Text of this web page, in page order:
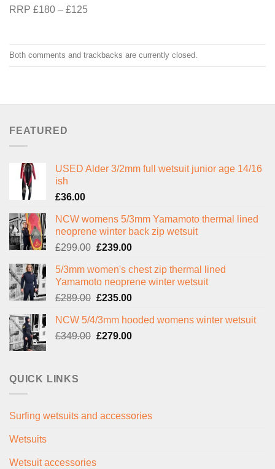
RRP £180 – £125
Both comments and trackbacks are currently closed.
FEATURED
USED Alder 3/2mm full wetsuit junior age 14/16
ish
£36.00
NCW womens 5/3mm Yamamoto thermal lined
neoprene winter back zip wetsuit
£299.00 Original
was:
£299.00.
£239.00Current
is:
£239.00.
5/3mm women's chest zip thermal lined
Yamamoto neoprene winter wetsuit
£289.00 Original
was:
£289.00.
£235.00Current
is:
£235.00.
NCW 5/4/3mm hooded womens winter wetsuit
£349.00 Original
£279.00Current
QUICK LINKS
Surfing wetsuits and accessories
Wetsuits
Wetsuit accessories